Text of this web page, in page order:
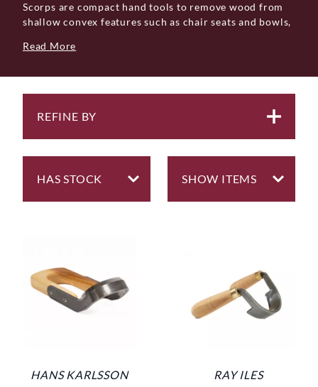
Scorps are compact hand tools to remove wood from
shallow convex features such as chair seats and bowls,
handle, used to scoop out wood when carving.
Inshaves from Swedish makers Hans Karlsson and
Read More
REFINE BY
HANS KARLSSON
RAY ILES